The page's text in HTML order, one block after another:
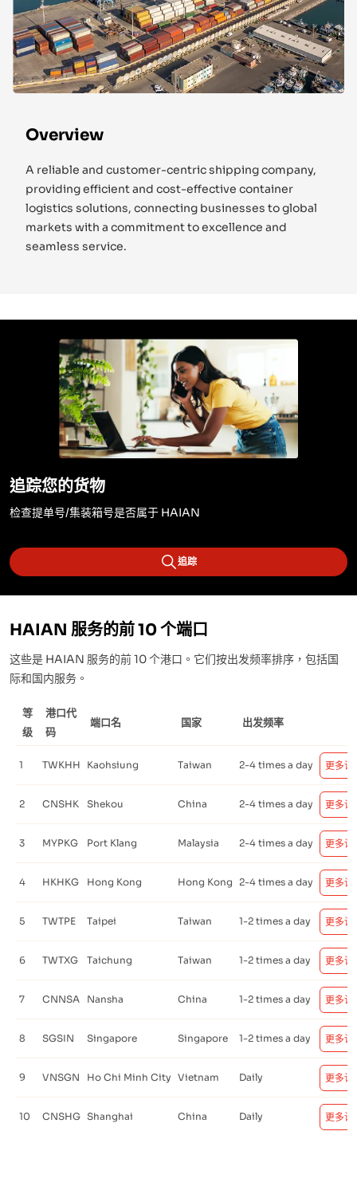
Overview
A reliable and customer-centric shipping company,
providing efficient and cost-effective container
logistics solutions, connecting businesses to global
markets with a commitment to excellence and
seamless service.
追踪您的货物
检查提单号/集装箱号是否属于 HAIAN
追踪
HAIAN 服务的前 10 个端口
这些是 HAIAN 服务的前 10 个港口。它们按出发频率排序，包括国
际和国内服务。
等
级
港口代
码
端口名 国家 出发频率
1 TWKHH Kaohsiung Taiwan 2-4 times a day 更多详
2 CNSHK Shekou China 2-4 times a day 更多详
3 MYPKG Port Klang Malaysia 2-4 times a day 更多详
4 HKHKG Hong Kong Hong Kong 2-4 times a day 更多详
5 TWTPE Taipei Taiwan 1-2 times a day 更多详
6 TWTXG Taichung Taiwan 1-2 times a day 更多详
7 CNNSA Nansha China 1-2 times a day 更多详
8 SGSIN Singapore Singapore 1-2 times a day 更多详
9 VNSGN Ho Chi Minh City Vietnam Daily 更多详
10 CNSHG Shanghai China Daily 更多详